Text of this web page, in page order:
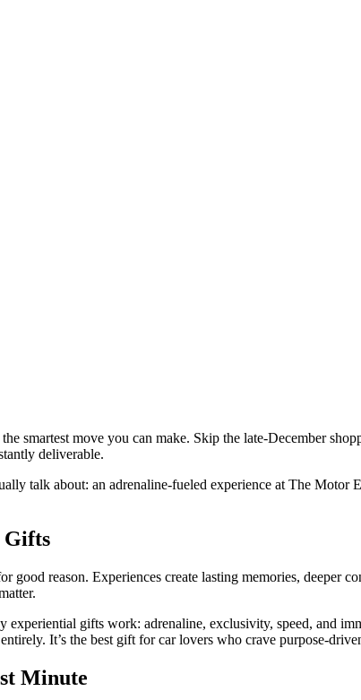
smartest move you can make. Skip the late-December
deliverable.
talk about: an adrenaline-fueled experience at The
Gifts
good reason. Experiences create lasting memories, deeper
gifts work: adrenaline, exclusivity, speed, and
It’s the best gift for car lovers who crave purpose-
Minute